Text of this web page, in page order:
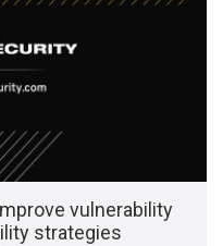
vulnerability
strategies